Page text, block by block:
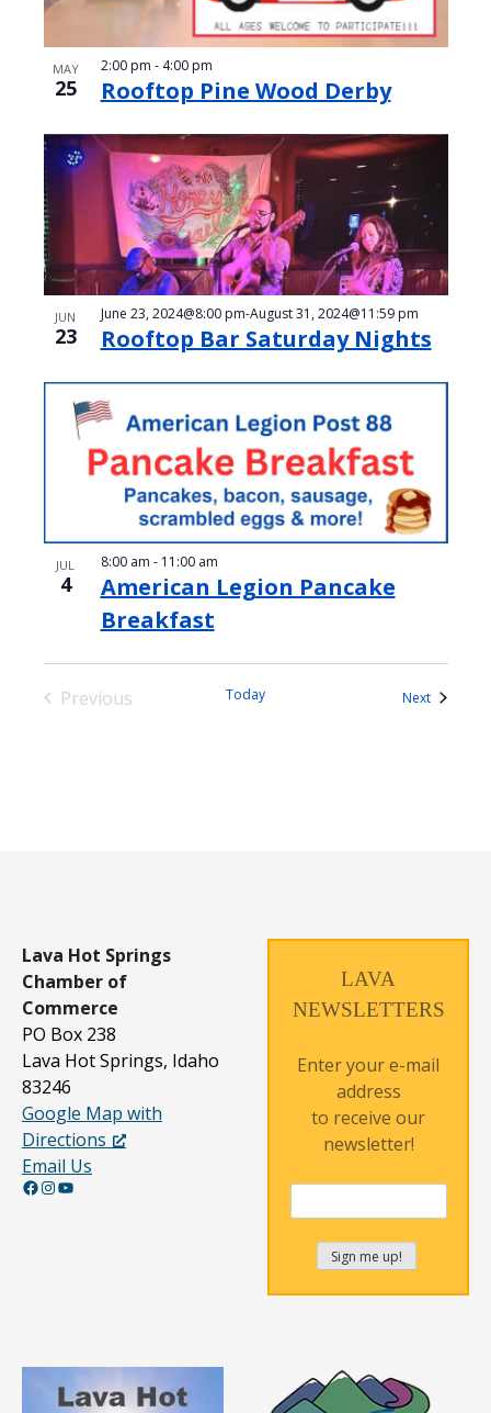
MAY
25 Rooftop Pine Wood Derby
2:00 pm - 4:00 pm
JUN
23 Rooftop Bar Saturday Nights
June 23, 2024@8:00 pm-August 31, 2024@11:59 pm
JUL
4
American Legion Pancake
Breakfast
8:00 am - 11:00 am
Previous
Today NextEvents
Lava Hot Springs
Chamber of
Commerce
PO Box 238
Lava Hot Springs, Idaho
83246
Google Map with
Directions
Email Us
Facebook InstagramYouTube
LAVA
NEWSLETTERS
Enter your e-mail
address
to receive our
newsletter!